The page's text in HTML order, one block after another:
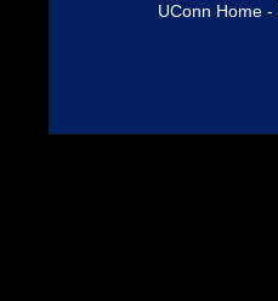
UConn Home-